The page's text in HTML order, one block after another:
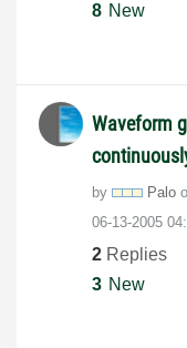
8 New
Waveform
by Palo
‎06-13-2005
2 Replies
3 New